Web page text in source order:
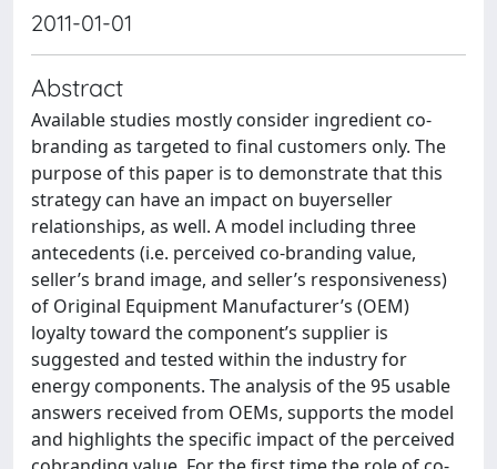
2011-01-01
Abstract
Available studies mostly consider ingredient co-
branding as targeted to final customers only. The
purpose of this paper is to demonstrate that this
strategy can have an impact on buyerseller
relationships, as well. A model including three
antecedents (i.e. perceived co-branding value,
seller’s brand image, and seller’s responsiveness)
of Original Equipment Manufacturer’s (OEM)
loyalty toward the component’s supplier is
suggested and tested within the industry for
energy components. The analysis of the 95 usable
answers received from OEMs, supports the model
and highlights the specific impact of the perceived